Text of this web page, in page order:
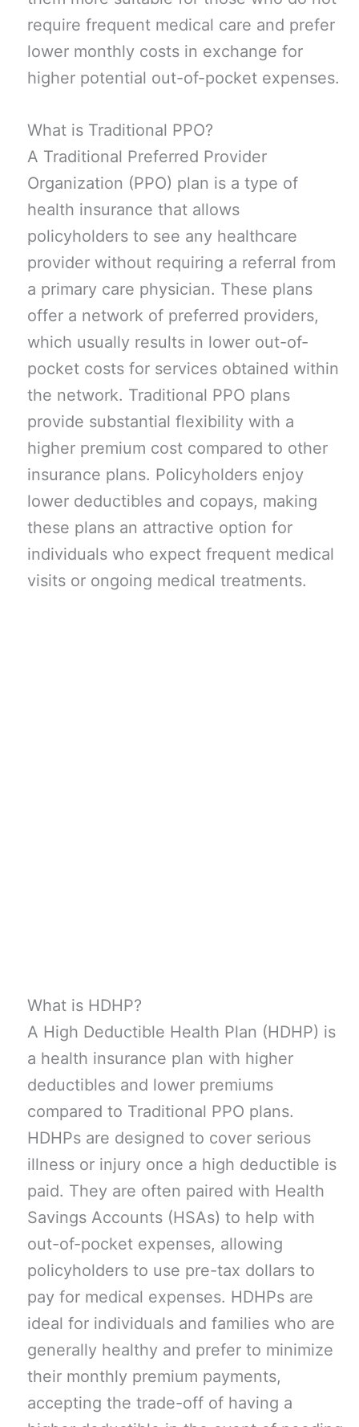
require frequent medical care and prefer
lower monthly costs in exchange for
higher potential out-of-pocket expenses.
What is Traditional PPO?
A Traditional Preferred Provider
Organization (PPO) plan is a type of
health insurance that allows
policyholders to see any healthcare
provider without requiring a referral from
a primary care physician. These plans
offer a network of preferred providers,
which usually results in lower out-of-
pocket costs for services obtained within
the network. Traditional PPO plans
provide substantial flexibility with a
higher premium cost compared to other
insurance plans. Policyholders enjoy
lower deductibles and copays, making
these plans an attractive option for
individuals who expect frequent medical
visits or ongoing medical treatments.
What is HDHP?
A High Deductible Health Plan (HDHP) is
a health insurance plan with higher
deductibles and lower premiums
compared to Traditional PPO plans.
HDHPs are designed to cover serious
illness or injury once a high deductible is
paid. They are often paired with Health
Savings Accounts (HSAs) to help with
out-of-pocket expenses, allowing
policyholders to use pre-tax dollars to
pay for medical expenses. HDHPs are
ideal for individuals and families who are
generally healthy and prefer to minimize
their monthly premium payments,
accepting the trade-off of having a